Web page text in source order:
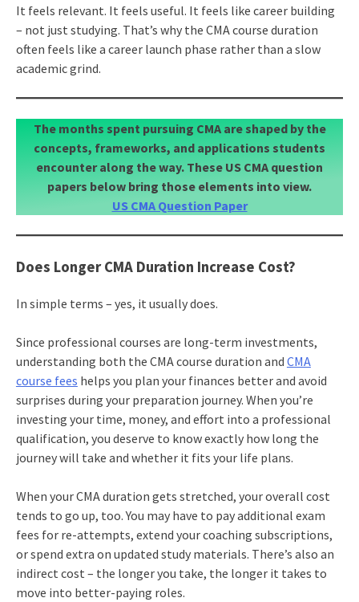
It feels relevant. It feels useful. It feels like career building
– not just studying. That’s why the CMA course duration
often feels like a career launch phase rather than a slow
academic grind.
The months spent pursuing CMA are shaped by the
concepts, frameworks, and applications students
encounter along the way. These US CMA question
papers below bring those elements into view.
US CMA Question Paper
Does Longer CMA Duration Increase Cost?
In simple terms – yes, it usually does.
Since professional courses are long-term investments,
understanding both the CMA course duration and CMA
course fees helps you plan your finances better and avoid
surprises during your preparation journey. When you’re
investing your time, money, and effort into a professional
qualification, you deserve to know exactly how long the
journey will take and whether it fits your life plans.
When your CMA duration gets stretched, your overall cost
tends to go up, too. You may have to pay additional exam
fees for re-attempts, extend your coaching subscriptions,
or spend extra on updated study materials. There’s also an
indirect cost – the longer you take, the longer it takes to
move into better-paying roles.